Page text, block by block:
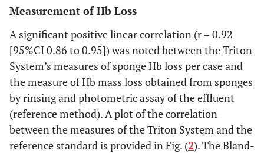
Measurement of Hb Loss
A significant positive linear correlation (r = 0.92
[95%CI 0.86 to 0.95]) was noted between the Triton
System’s measures of sponge Hb loss per case and
the measure of Hb mass loss obtained from sponges
by rinsing and photometric assay of the effluent
(reference method). A plot of the correlation
between the measures of the Triton System and the
reference standard is provided in Fig. (2). The Bland-